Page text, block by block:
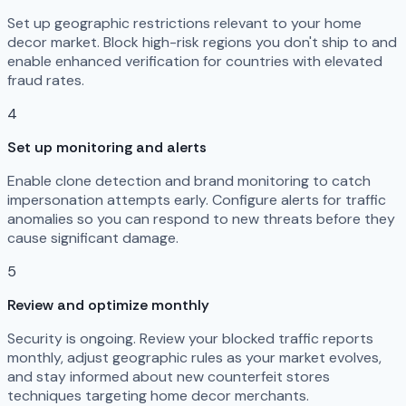
Set up geographic restrictions relevant to your home
decor market. Block high-risk regions you don't ship to and
enable enhanced verification for countries with elevated
fraud rates.
4
Set up monitoring and alerts
Enable clone detection and brand monitoring to catch
impersonation attempts early. Configure alerts for traffic
anomalies so you can respond to new threats before they
cause significant damage.
5
Review and optimize monthly
Security is ongoing. Review your blocked traffic reports
monthly, adjust geographic rules as your market evolves,
and stay informed about new counterfeit stores
techniques targeting home decor merchants.